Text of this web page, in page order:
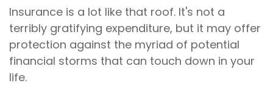
Insurance is a lot like that roof. It's not a
terribly gratifying expenditure, but it may offer
protection against the myriad of potential
financial storms that can touch down in your
life.